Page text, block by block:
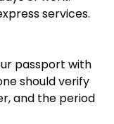
services.
passport with
should verify
and the period